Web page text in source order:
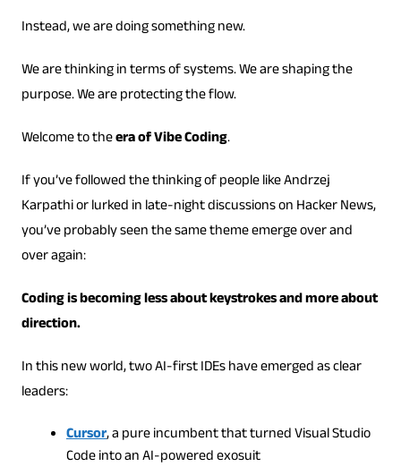
Instead, we are doing something new.
We are thinking in terms of systems. We are shaping the
purpose. We are protecting the flow.
Welcome to theera of Vibe Coding.
If you’ve followed the thinking of people like Andrzej
Karpathi or lurked in late-night discussions on Hacker News,
you’ve probably seen the same theme emerge over and
over again:
Coding is becoming less about keystrokes and more about
direction.
In this new world, two AI-first IDEs have emerged as clear
leaders:
Cursor, a pure incumbent that turned Visual Studio
Code into an AI-powered exosuit